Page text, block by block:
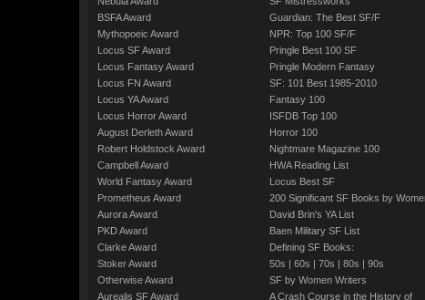
BSFA Award
Mythopoeic Award
Locus SF Award
Locus Fantasy Award
Locus FN Award
Locus YA Award
Locus Horror Award
August Derleth Award
Robert Holdstock Award
Campbell Award
World Fantasy Award
Prometheus Award
Aurora Award
PKD Award
Clarke Award
Stoker Award
Otherwise Award
Aurealis SF Award
Guardian: The Best SF/F
NPR: Top 100 SF/F
Pringle Best 100 SF
Pringle Modern Fantasy
SF: 101 Best 1985-2010
Fantasy 100
ISFDB Top 100
Horror 100
Nightmare Magazine 100
HWA Reading List
Locus Best SF
200 Significant SF Books by
David Brin's YA List
Baen Military SF List
Defining SF Books:
50s | 60s | 70s | 80s | 90s
SF by Women Writers
A Crash Course in the History of